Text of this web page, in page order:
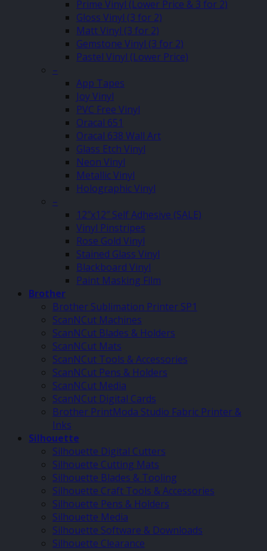
Prime Vinyl (Lower Price & 3 for 2)
Gloss Vinyl (3 for 2)
Matt Vinyl (3 for 2)
Gemstone Vinyl (3 for 2)
Pastel Vinyl (Lower Price)
–
App Tapes
Joy Vinyl
PVC Free Vinyl
Oracal 651
Oracal 638 Wall Art
Glass Etch Vinyl
Neon Vinyl
Metallic Vinyl
Holographic Vinyl
–
12″x12″ Self Adhesive (SALE)
Vinyl Pinstripes
Rose Gold Vinyl
Stained Glass Vinyl
Blackboard Vinyl
Paint Masking Film
Brother
Brother Sublimation Printer SP1
ScanNCut Machines
ScanNCut Blades & Holders
ScanNCut Mats
ScanNCut Tools & Accessories
ScanNCut Pens & Holders
ScanNCut Media
ScanNCut Digital Cards
Brother PrintModa Studio Fabric Printer &
Inks
Silhouette
Silhouette Digital Cutters
Silhouette Cutting Mats
Silhouette Blades & Tooling
Silhouette Craft Tools & Accessories
Silhouette Pens & Holders
Silhouette Media
Silhouette Software & Downloads
Silhouette Clearance